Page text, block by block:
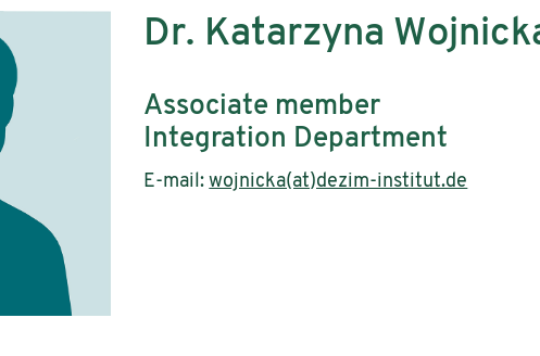
Dr. Katarzyna
Associate member
Integration Department
E-mail:wojnicka(at)dezim-institut.de